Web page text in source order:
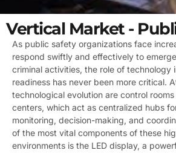
Vertical Market -
As public safety organizations face
respond swiftly and effectively to
criminal activities, the role of technology
readiness has never been more critical.
technological evolution are control
centers, which act as centralized hubs
monitoring, decision-making, and
of the most vital components of these
environments is the LED display, a